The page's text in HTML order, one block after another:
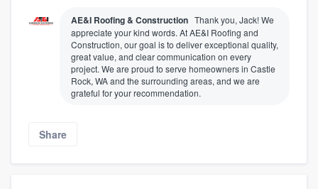
AE&I Roofing & Construction Thank you, Jack! We
appreciate your kind words. At AE&I Roofing and
Construction, our goal is to deliver exceptional quality,
great value, and clear communication on every
project. We are proud to serve homeowners in Castle
Rock, WA and the surrounding areas, and we are
grateful for your recommendation.
Share